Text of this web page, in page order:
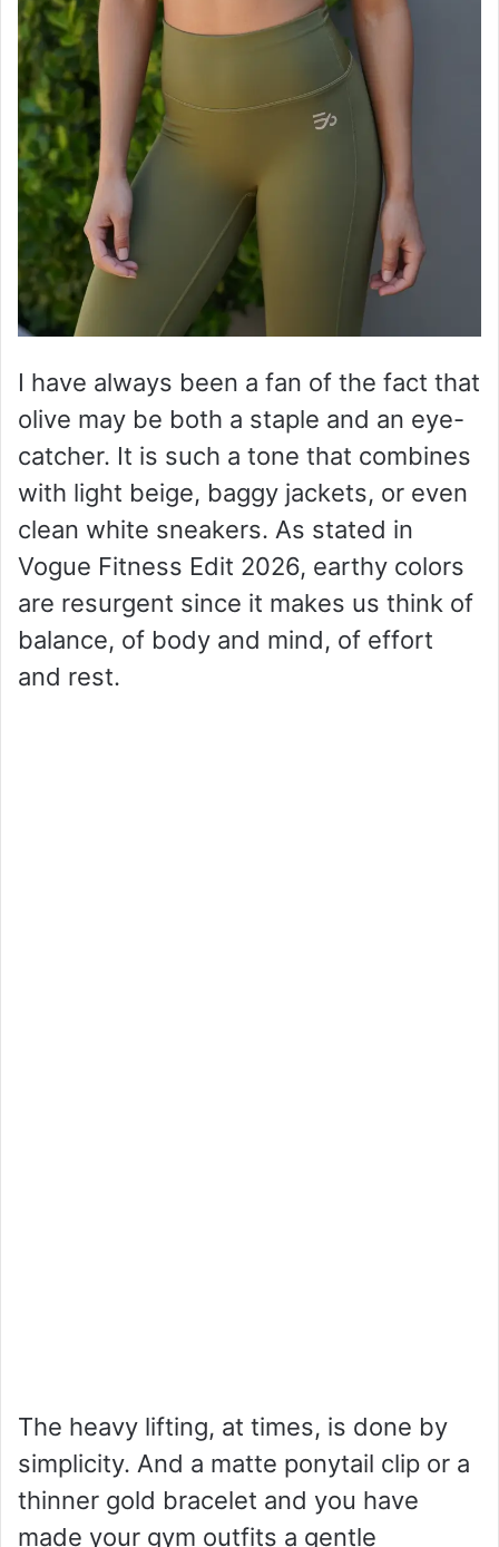
I have always been a fan of the fact that
olive may be both a staple and an eye-
catcher. It is such a tone that combines
with light beige, baggy jackets, or even
clean white sneakers. As stated in
Vogue Fitness Edit 2026, earthy colors
are resurgent since it makes us think of
balance, of body and mind, of effort
and rest.
The heavy lifting, at times, is done by
simplicity. And a matte ponytail clip or a
thinner gold bracelet and you have
made your gym outfits a gentle